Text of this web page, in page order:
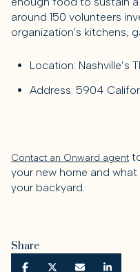
around 150 volunteers
organization's kitchens,
Location: Nashville’s
Address: 5904
Contact an Onward agent
your new home and
your backyard.
Share